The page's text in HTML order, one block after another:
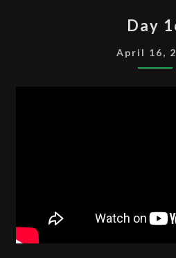
16
Day
April 16,